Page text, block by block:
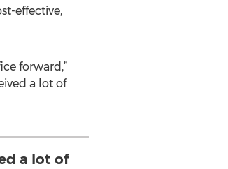
effective,
forward,”
a lot of
a lot of